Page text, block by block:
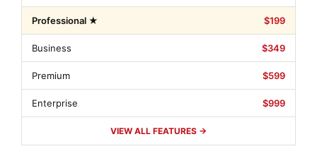
Professional ★ $199
Business $349
Premium $599
Enterprise $999
VIEW ALL FEATURES →